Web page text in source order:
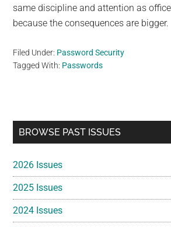
same discipline and attention as
because the consequences are bigger.
Filed Under: Password Security
Tagged With: Passwords
Primary
BROWSE PAST ISSUES
2026 Issues
2025 Issues
2024 Issues